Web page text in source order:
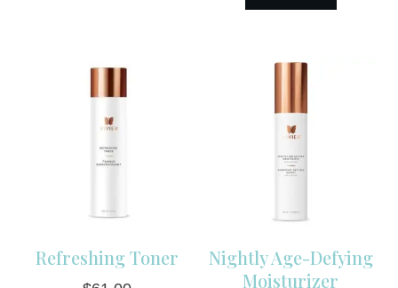
Refreshing Toner
Nightly Age-Defying
Moisturizer